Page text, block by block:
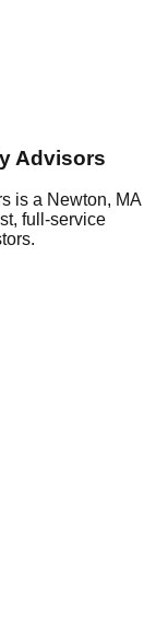
Advisors
is a Newton, MA
full-service